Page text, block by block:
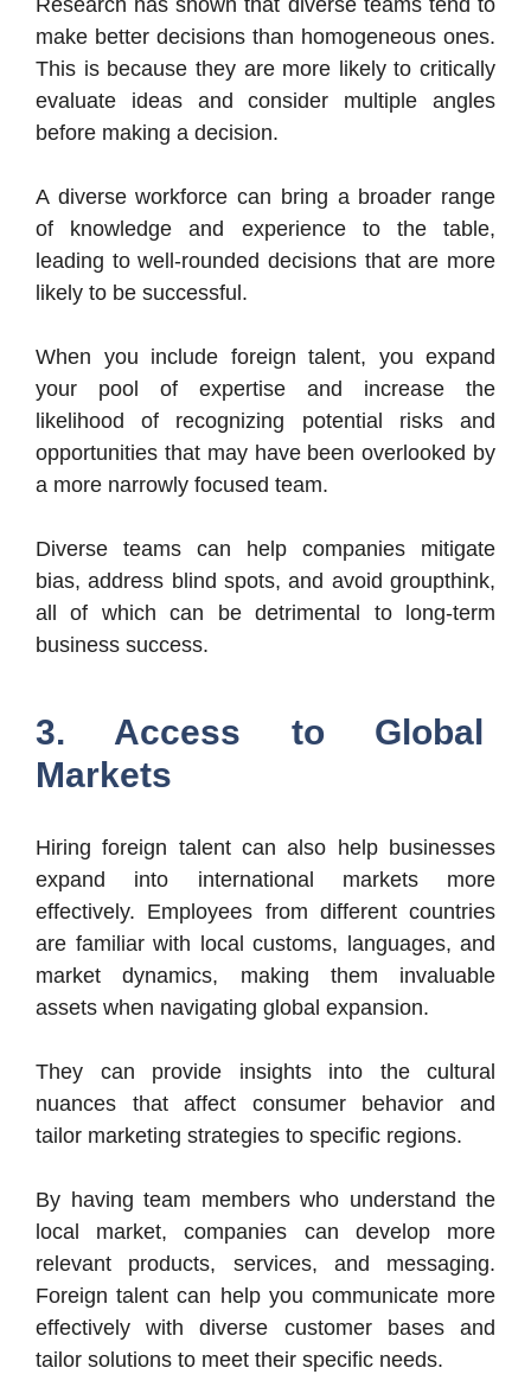
make better decisions than homogeneous ones.
This is because they are more likely to critically
evaluate ideas and consider multiple angles
before making a decision.
A diverse workforce can bring a broader range
of knowledge and experience to the table,
leading to well-rounded decisions that are more
likely to be successful.
When you include foreign talent, you expand
your pool of expertise and increase the
likelihood of recognizing potential risks and
opportunities that may have been overlooked by
a more narrowly focused team.
Diverse teams can help companies mitigate
bias, address blind spots, and avoid groupthink,
all of which can be detrimental to long-term
business success.
3. Access to Global
Markets
Hiring foreign talent can also help businesses
expand into international markets more
effectively. Employees from different countries
are familiar with local customs, languages, and
market dynamics, making them invaluable
assets when navigating global expansion.
They can provide insights into the cultural
nuances that affect consumer behavior and
tailor marketing strategies to specific regions.
By having team members who understand the
local market, companies can develop more
relevant products, services, and messaging.
Foreign talent can help you communicate more
effectively with diverse customer bases and
tailor solutions to meet their specific needs.